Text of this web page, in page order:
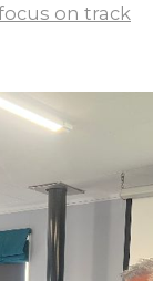
on track